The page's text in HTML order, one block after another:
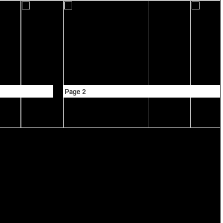
Page 2